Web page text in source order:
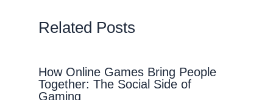
Related Posts
How Online Games Bring People
Together: The Social Side of
Gaming